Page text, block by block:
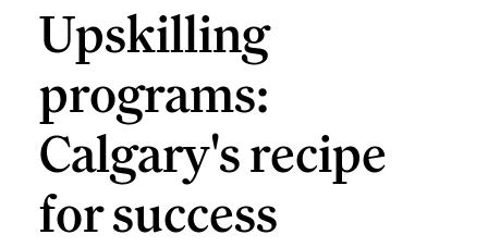
Upskilling
programs:
Calgary's recipe
for success